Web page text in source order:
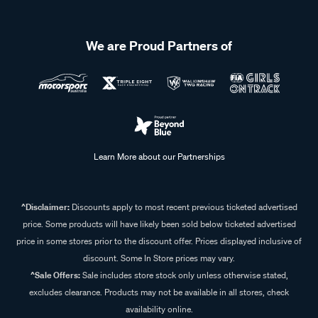
We are Proud Partners of
Learn More about our Partnerships
^Disclaimer:Discounts apply to most recent previous ticketed advertised
price. Some products will have likely been sold below ticketed advertised
price in some stores prior to the discount offer. Prices displayed inclusive of
discount. Some In Store prices may vary.
^Sale Offers:Sale includes store stock only unless otherwise stated,
excludes clearance. Products may not be available in all stores, check
availability online.